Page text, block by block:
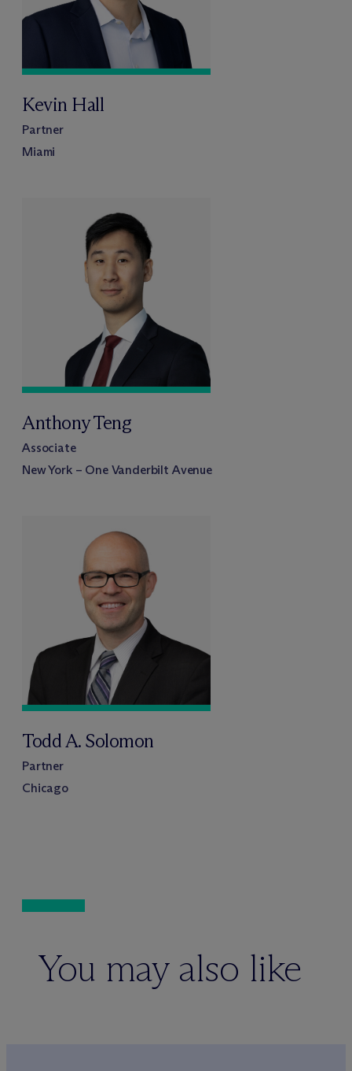
Kevin Hall
Partner
Miami
Anthony Teng
Associate
New York – One Vanderbilt Avenue
Todd A. Solomon
Partner
Chicago
You may also like